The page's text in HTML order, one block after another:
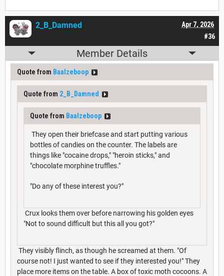
#36
Apr 7, 2026
2_B_Damned
Member Details
Quote from Baalzeboop
Quote from 2_B_Damned
Quote from Baalzeboop
They open their briefcase and start putting various
bottles of candies on the counter. The labels are
things like "cocaine drops," "heroin sticks," and
"chocolate morphine truffles."
"Do any of these interest you?"
Crux looks them over before narrowing his golden eyes
"Not to sound difficult but this all you got?"
They visibly flinch, as though he screamed at them. "Of
course not! I just wanted to see if they interested you!" They
place more items on the table. A box of toxic moth cocoons. A